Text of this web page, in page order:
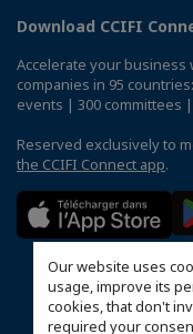
Our website uses
usage, improve its
cookies, that don't
required your
Download CCIFI
Accelerate your business
companies in 95
events | 300 committees
Reserved exclusively to
the CCIFI Connect app.